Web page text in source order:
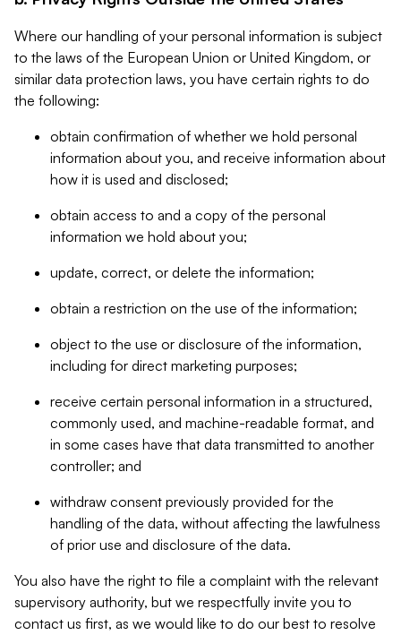
Where our handling of your personal information is subject
to the laws of the European Union or United Kingdom, or
similar data protection laws, you have certain rights to do
the following:
obtain confirmation of whether we hold personal
information about you, and receive information about
how it is used and disclosed;
obtain access to and a copy of the personal
information we hold about you;
update, correct, or delete the information;
obtain a restriction on the use of the information;
object to the use or disclosure of the information,
including for direct marketing purposes;
receive certain personal information in a structured,
commonly used, and machine-readable format, and
in some cases have that data transmitted to another
controller; and
withdraw consent previously provided for the
handling of the data, without affecting the lawfulness
of prior use and disclosure of the data.
You also have the right to file a complaint with the relevant
supervisory authority, but we respectfully invite you to
contact us first, as we would like to do our best to resolve